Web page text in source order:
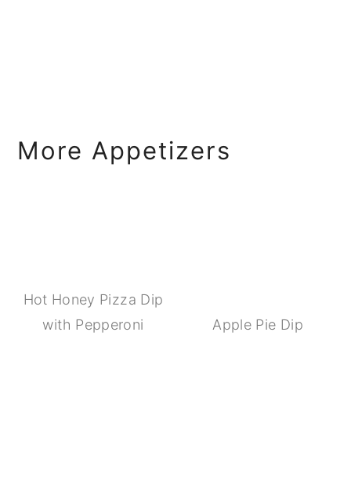
More Appetizers
Hot Honey Pizza Dip
with Pepperoni
Apple Pie Dip